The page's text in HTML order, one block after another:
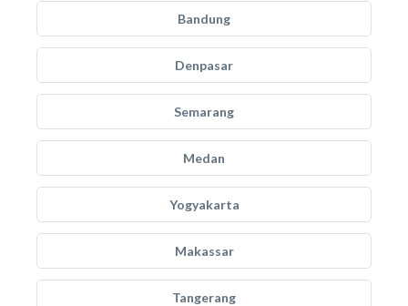
Bandung
Denpasar
Semarang
Medan
Yogyakarta
Makassar
Tangerang